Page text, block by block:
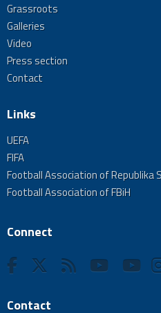
Grassroots
Galleries
Video
Press section
Contact
Links
UEFA
FIFA
Football Association of Republika
Football Association of FBiH
Connect
Contact